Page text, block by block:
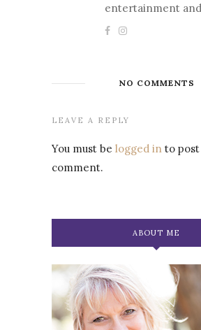
entertainment
NO COMMENTS
LEAVE A REPLY
You must be logged in to post
comment.
ABOUT ME